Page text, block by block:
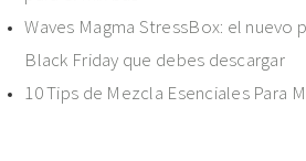
Waves Magma StressBox: el nuevo
Black Friday que debes descargar
10 Tips de Mezcla Esenciales Para